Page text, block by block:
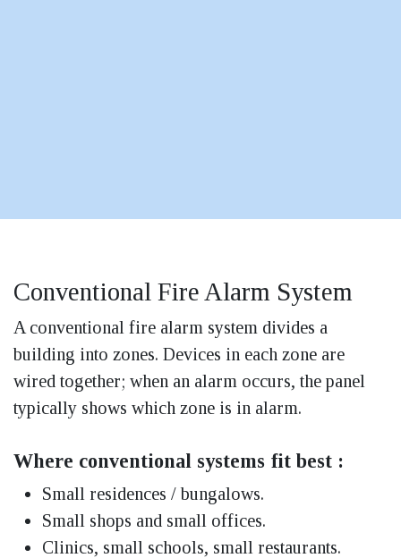
Conventional Fire Alarm System
A conventional fire alarm system divides a
building into zones. Devices in each zone are
wired together; when an alarm occurs, the panel
typically shows which zone is in alarm.
Where conventional systems fit best :
Small residences / bungalows.
Small shops and small offices.
Clinics, small schools, small restaurants.